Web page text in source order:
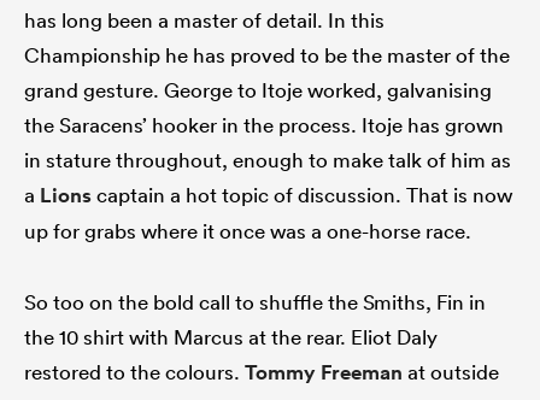
has long been a master of detail. In this
Championship he has proved to be the master of the
grand gesture. George to Itoje worked, galvanising
the Saracens’ hooker in the process. Itoje has grown
in stature throughout, enough to make talk of him as
a Lionscaptain a hot topic of discussion. That is now
up for grabs where it once was a one-horse race.
So too on the bold call to shuffle the Smiths, Fin in
the 10 shirt with Marcus at the rear. Eliot Daly
restored to the colours. Tommy Freeman at outside